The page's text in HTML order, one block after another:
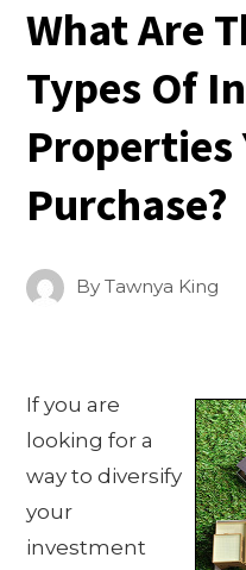
What Are
Types Of
Properties
Purchase?
ByTawnya King
If you are
looking for a
way to diversify
your
investment